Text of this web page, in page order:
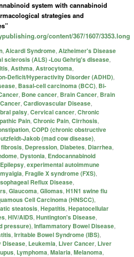
system with cannabinoid
strategies and
content/367/1607/3353.long
,Aicardi Syndrome,Alzheimer's Disease
sclerosis (ALS) -Lou Gehrig's disease,
,Asthma,Astrocytoma,
Deficit/Hyperactivity Disorder (ADHD),
, Basal-cell carcinoma (BCC), Bi-
, Bone cancer, Brain Cancer, Brain
Cancer,Cardiovascular Disease,
palsy,Cervical cancer,Chronic
Pain,Chronic Pain,Cirrhosis,
,COPD (chronic obstructive
Jakob (mad cow disease),
, Depression, Diabetes, Diarrhea,
, Dystonia, Endocannabinoid
Epilepsy,experimental autoimmune
, Fragile X syndrome (FXS),
Reflux Disease,
,Glaucoma,Gliomas,H1N1 swine flu
Cell Carcinoma (HNSCC),
steatosis,Hepatitis,Hepatocellular
,HIV/AIDS,Huntington's Disease,
pressure),Inflammatory Bowel Disease,
,Irritable Bowel Syndrome (IBS),
Disease, Leukemia, Liver Cancer, Liver
, Lymphoma,Malaria,Melanoma,